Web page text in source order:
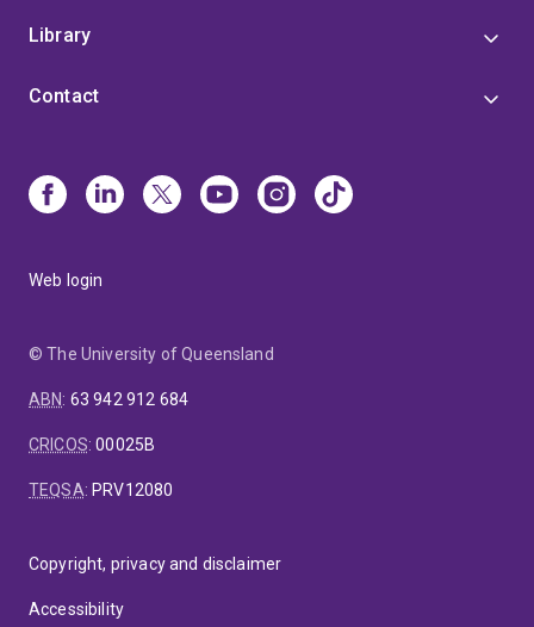
Library
Contact
Web login
© The University of Queensland
ABN: 63 942 912 684
CRICOS:00025B
TEQSA: PRV12080
Copyright, privacy and disclaimer
Accessibility